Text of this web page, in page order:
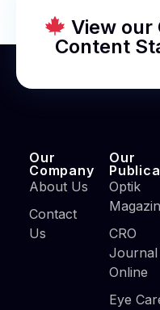
View our
Content
Our
Company
About Us
Contact
Us
Our
Optik
CRO
Journal
Online
Eye